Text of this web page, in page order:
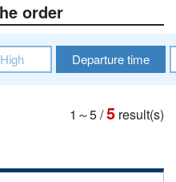
order
High Departure time
1～5/5 result(s)